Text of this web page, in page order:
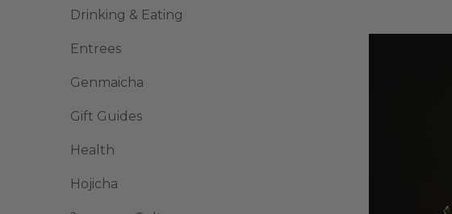
Drinking & Eating
Entrees
Genmaicha
Gift Guides
Health
Hojicha